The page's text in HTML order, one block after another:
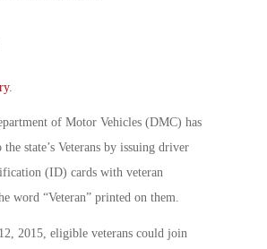
.
of Motor Vehicles (DMC) has
state’s Veterans by issuing driver
(ID) cards with veteran
word “Veteran” printed on them.
2015, eligible veterans could join